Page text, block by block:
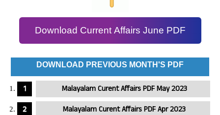
Download Current Affairs June PDF
DOWNLOAD PREVIOUS MONTH'S PDF
Malayalam Curent Affairs PDF May 2023
Malayalam Curent Affairs PDF Apr 2023